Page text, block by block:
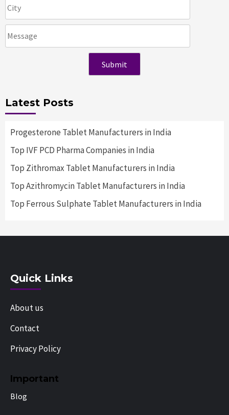
Latest Posts
Progesterone Tablet Manufacturers in India
Top IVF PCD Pharma Companies in India
Top Zithromax Tablet Manufacturers in India
Top Azithromycin Tablet Manufacturers in India
Top Ferrous Sulphate Tablet Manufacturers in India
Quick Links
About us
Contact
Privacy Policy
Important
Blog